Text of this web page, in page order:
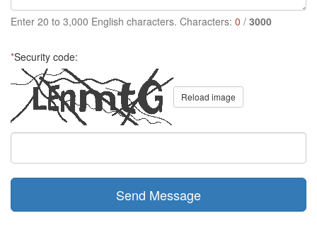
Enter 20 to 3,000 English characters. Characters: 0 / 3000
*Security code:
Reload image
Send Message